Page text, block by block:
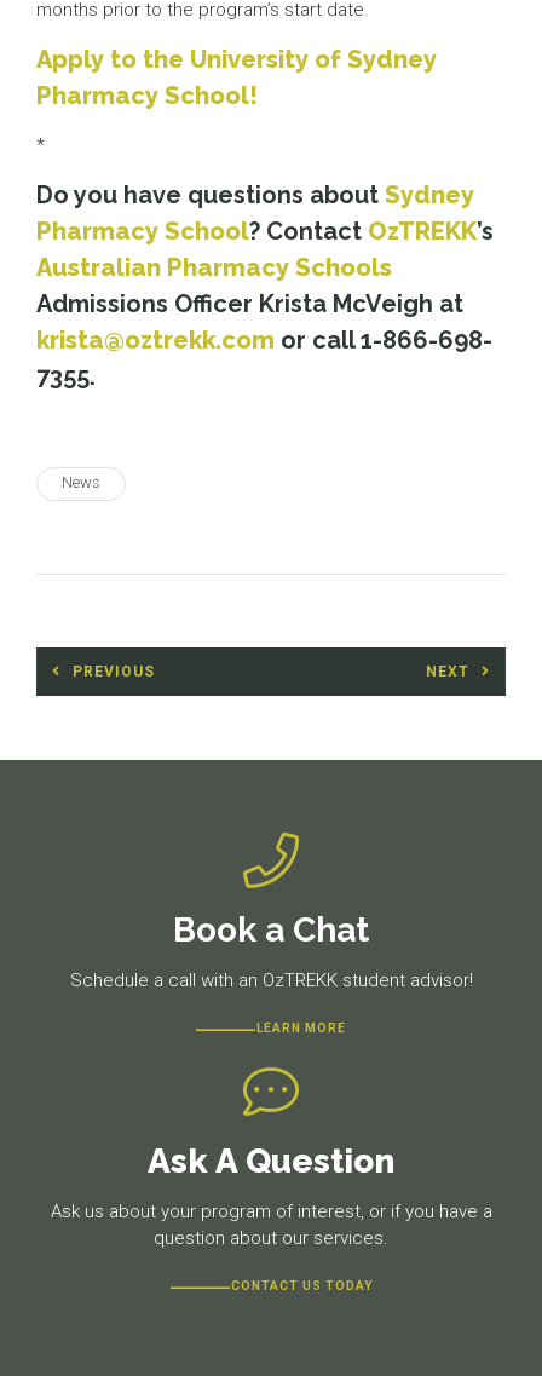
months prior to the program’s start date.
Apply to the University of Sydney
Pharmacy School!
*
Do you have questions about Sydney
Pharmacy School? Contact OzTREKK’s
Australian Pharmacy Schools
Admissions Officer Krista McVeigh at
krista@oztrekk.com or call 1-866-698-
7355.
News
Post
navigation
PREVIOUS NEXT
Book a Chat
Schedule a call with an OzTREKK student advisor!
LEARN MORE
Ask A Question
Ask us about your program of interest, or if you have a
question about our services.
CONTACT US TODAY